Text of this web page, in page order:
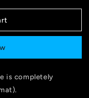
is completely